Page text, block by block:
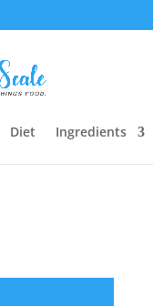
Diet Ingredients